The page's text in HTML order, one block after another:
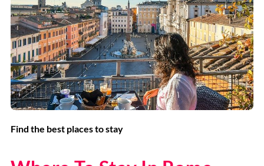
Find the best places to stay